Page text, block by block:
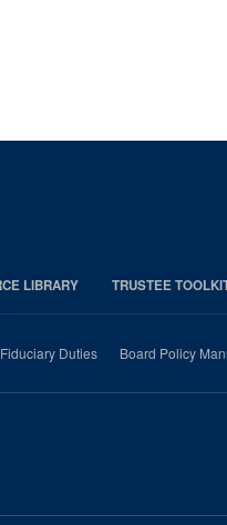
LIBRARY TRUSTEE
Duties Board Policy